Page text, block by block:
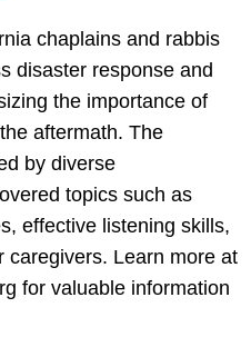
chaplains and rabbis
disaster response and
the importance of
aftermath. The
by diverse
topics such as
effective listening skills,
caregivers. Learn more at
for valuable information